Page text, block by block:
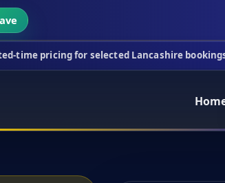
for selected Lancashire bookings.